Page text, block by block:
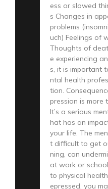
ess or slowed
s Changes in
problems
uch) Feelings of
Thoughts of
e experiencing
s, it is important
ntal health
tion.
pression is more
It’s a serious
hat has an
your life. The
t difficult to get
ning, can
at work or
to physical
epressed, you